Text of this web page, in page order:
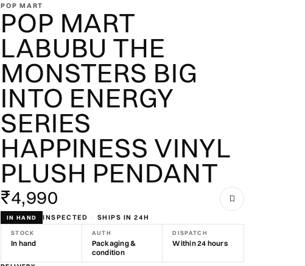
POP MART
POP MART
LABUBU THE
MONSTERS BIG
INTO ENERGY
SERIES
HAPPINESS VINYL
PLUSH PENDANT
₹4,990
IN HAND INSPECTED / SHIPS IN 24H
STOCK
In hand
AUTH
Packaging &
condition
DISPATCH
Within 24 hours